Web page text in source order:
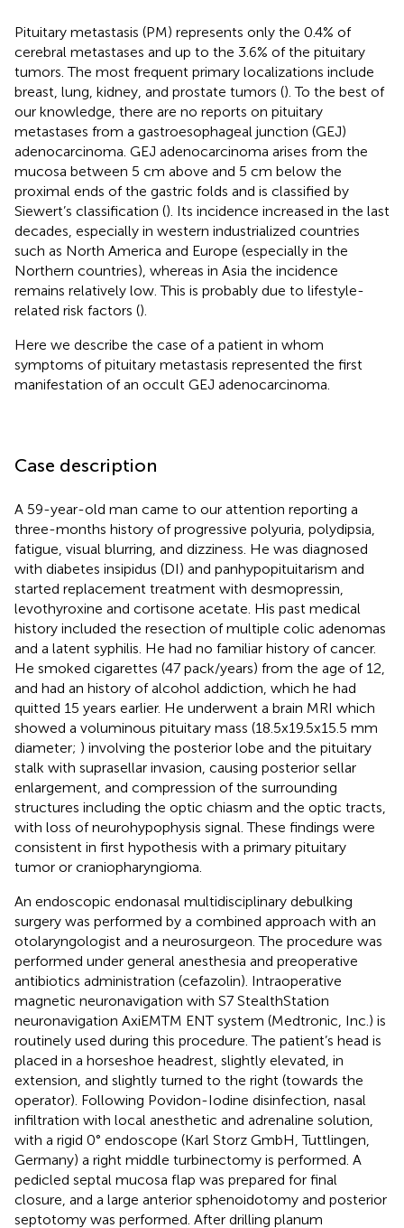
Pituitary metastasis (PM) represents only the 0.4% of
cerebral metastases and up to the 3.6% of the pituitary
tumors. The most frequent primary localizations include
breast, lung, kidney, and prostate tumors (). To the best of
our knowledge, there are no reports on pituitary
metastases from a gastroesophageal junction (GEJ)
adenocarcinoma. GEJ adenocarcinoma arises from the
mucosa between 5 cm above and 5 cm below the
proximal ends of the gastric folds and is classified by
Siewert’s classification (). Its incidence increased in the last
decades, especially in western industrialized countries
such as North America and Europe (especially in the
Northern countries), whereas in Asia the incidence
remains relatively low. This is probably due to lifestyle-
related risk factors ().
Here we describe the case of a patient in whom
symptoms of pituitary metastasis represented the first
manifestation of an occult GEJ adenocarcinoma.
Case description
A 59-year-old man came to our attention reporting a
three-months history of progressive polyuria, polydipsia,
fatigue, visual blurring, and dizziness. He was diagnosed
with diabetes insipidus (DI) and panhypopituitarism and
started replacement treatment with desmopressin,
levothyroxine and cortisone acetate. His past medical
history included the resection of multiple colic adenomas
and a latent syphilis. He had no familiar history of cancer.
He smoked cigarettes (47 pack/years) from the age of 12,
and had an history of alcohol addiction, which he had
quitted 15 years earlier. He underwent a brain MRI which
showed a voluminous pituitary mass (18.5x19.5x15.5 mm
diameter; ) involving the posterior lobe and the pituitary
stalk with suprasellar invasion, causing posterior sellar
enlargement, and compression of the surrounding
structures including the optic chiasm and the optic tracts,
with loss of neurohypophysis signal. These findings were
consistent in first hypothesis with a primary pituitary
tumor or craniopharyngioma.
An endoscopic endonasal multidisciplinary debulking
surgery was performed by a combined approach with an
otolaryngologist and a neurosurgeon. The procedure was
performed under general anesthesia and preoperative
antibiotics administration (cefazolin). Intraoperative
magnetic neuronavigation with S7 StealthStation
neuronavigation AxiEMTM ENT system (Medtronic, Inc.) is
routinely used during this procedure. The patient’s head is
placed in a horseshoe headrest, slightly elevated, in
extension, and slightly turned to the right (towards the
operator). Following Povidon-Iodine disinfection, nasal
infiltration with local anesthetic and adrenaline solution,
with a rigid 0° endoscope (Karl Storz GmbH, Tuttlingen,
Germany) a right middle turbinectomy is performed. A
pedicled septal mucosa flap was prepared for final
closure, and a large anterior sphenoidotomy and posterior
septotomy was performed. After drilling planum